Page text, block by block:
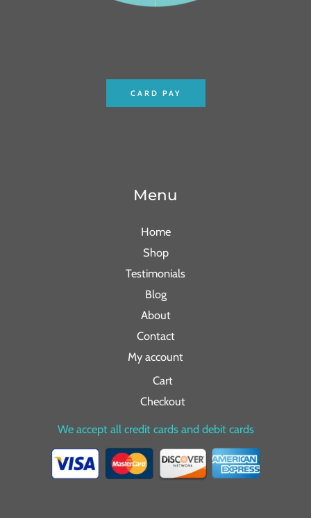
CARD PAY
Menu
Home
Shop
Testimonials
Blog
About
Contact
My account
Cart
Checkout
We accept all credit cards and debit cards